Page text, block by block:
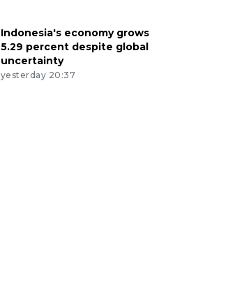
Indonesia's economy grows
5.29 percent despite global
uncertainty
yesterday 20:37